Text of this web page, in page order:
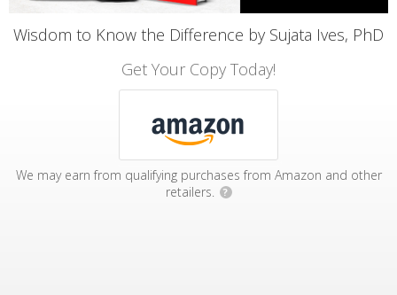
Wisdom to Know the Difference by Sujata Ives, PhD
Get Your Copy Today!
We may earn from qualifying purchases from Amazon and other
retailers.
?